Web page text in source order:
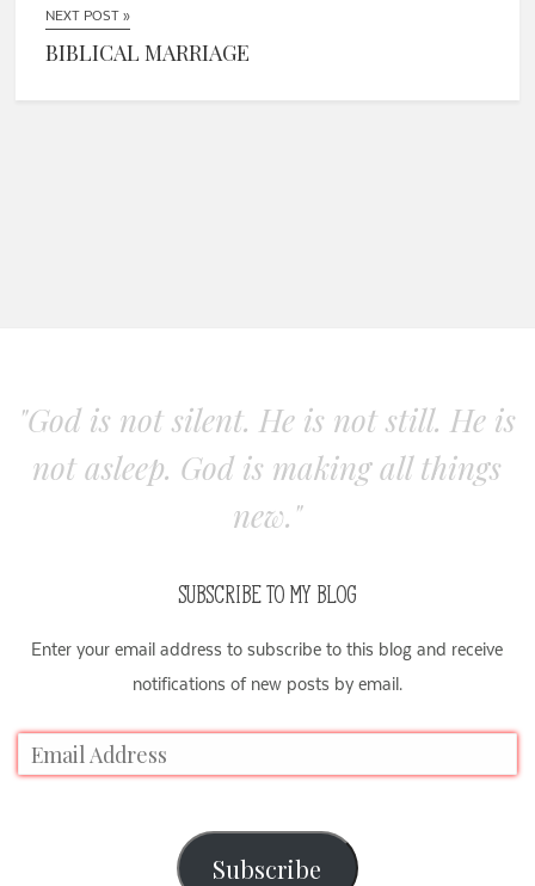
NEXT POST »
BIBLICAL MARRIAGE
"God is not silent. He is not still. He is
not asleep. God is making all things
new."
SUBSCRIBE TO MY BLOG
Enter your email address to subscribe to this blog and receive
notifications of new posts by email.
Subscribe